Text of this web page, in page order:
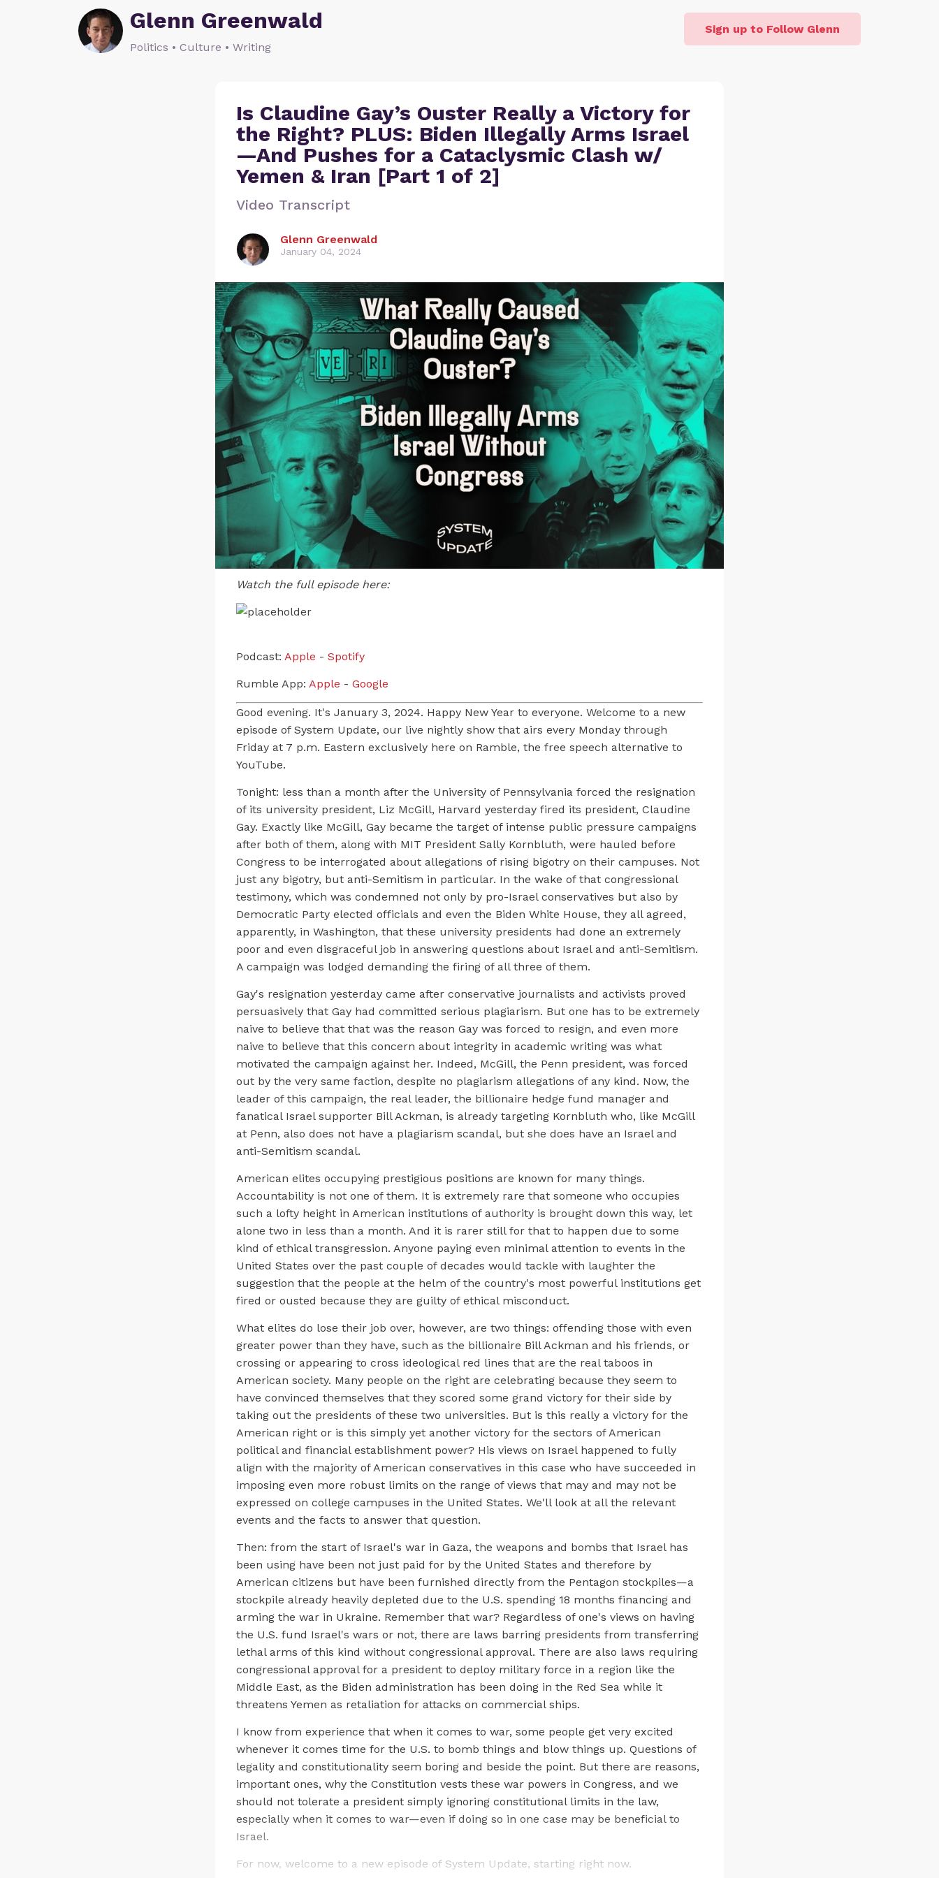
Glenn Greenwald
Politics • Culture • Writing
Sign up to Follow Glenn
Is Claudine Gay’s Ouster Really a Victory for
the Right? PLUS: Biden Illegally Arms Israel
—And Pushes for a Cataclysmic Clash w/
Yemen & Iran [Part 1 of 2]
Video Transcript
Glenn Greenwald
January 04, 2024
Watch the full episode here:
Podcast: Apple - Spotify
Rumble App: Apple - Google
Good evening. It's January 3, 2024. Happy New Year to everyone. Welcome to a new
episode of System Update, our live nightly show that airs every Monday through
Friday at 7 p.m. Eastern exclusively here on Ramble, the free speech alternative to
YouTube.
Tonight: less than a month after the University of Pennsylvania forced the resignation
of its university president, Liz McGill, Harvard yesterday fired its president, Claudine
Gay. Exactly like McGill, Gay became the target of intense public pressure campaigns
after both of them, along with MIT President Sally Kornbluth, were hauled before
Congress to be interrogated about allegations of rising bigotry on their campuses. Not
just any bigotry, but anti-Semitism in particular. In the wake of that congressional
testimony, which was condemned not only by pro-Israel conservatives but also by
Democratic Party elected officials and even the Biden White House, they all agreed,
apparently, in Washington, that these university presidents had done an extremely
poor and even disgraceful job in answering questions about Israel and anti-Semitism.
A campaign was lodged demanding the firing of all three of them.
Gay's resignation yesterday came after conservative journalists and activists proved
persuasively that Gay had committed serious plagiarism. But one has to be extremely
naive to believe that that was the reason Gay was forced to resign, and even more
naive to believe that this concern about integrity in academic writing was what
motivated the campaign against her. Indeed, McGill, the Penn president, was forced
out by the very same faction, despite no plagiarism allegations of any kind. Now, the
leader of this campaign, the real leader, the billionaire hedge fund manager and
fanatical Israel supporter Bill Ackman, is already targeting Kornbluth who, like McGill
at Penn, also does not have a plagiarism scandal, but she does have an Israel and
anti-Semitism scandal.
American elites occupying prestigious positions are known for many things.
Accountability is not one of them. It is extremely rare that someone who occupies
such a lofty height in American institutions of authority is brought down this way, let
alone two in less than a month. And it is rarer still for that to happen due to some
kind of ethical transgression. Anyone paying even minimal attention to events in the
United States over the past couple of decades would tackle with laughter the
suggestion that the people at the helm of the country's most powerful institutions get
fired or ousted because they are guilty of ethical misconduct.
What elites do lose their job over, however, are two things: offending those with even
greater power than they have, such as the billionaire Bill Ackman and his friends, or
crossing or appearing to cross ideological red lines that are the real taboos in
American society. Many people on the right are celebrating because they seem to
have convinced themselves that they scored some grand victory for their side by
taking out the presidents of these two universities. But is this really a victory for the
American right or is this simply yet another victory for the sectors of American
political and financial establishment power? His views on Israel happened to fully
align with the majority of American conservatives in this case who have succeeded in
imposing even more robust limits on the range of views that may and may not be
expressed on college campuses in the United States. We'll look at all the relevant
events and the facts to answer that question.
Then: from the start of Israel's war in Gaza, the weapons and bombs that Israel has
been using have been not just paid for by the United States and therefore by
American citizens but have been furnished directly from the Pentagon stockpiles—a
stockpile already heavily depleted due to the U.S. spending 18 months financing and
arming the war in Ukraine. Remember that war? Regardless of one's views on having
the U.S. fund Israel's wars or not, there are laws barring presidents from transferring
lethal arms of this kind without congressional approval. There are also laws requiring
congressional approval for a president to deploy military force in a region like the
Middle East, as the Biden administration has been doing in the Red Sea while it
threatens Yemen as retaliation for attacks on commercial ships.
I know from experience that when it comes to war, some people get very excited
whenever it comes time for the U.S. to bomb things and blow things up. Questions of
legality and constitutionality seem boring and beside the point. But there are reasons,
important ones, why the Constitution vests these war powers in Congress, and we
should not tolerate a president simply ignoring constitutional limits in the law,
especially when it comes to war—even if doing so in one case may be beneficial to
Israel.
For now, welcome to a new episode of System Update, starting right now.